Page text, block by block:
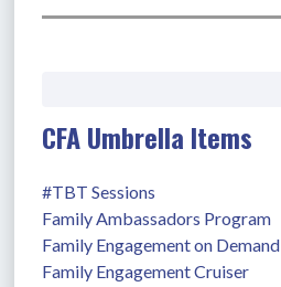
CFA Umbrella Items
#TBT Sessions
Family Ambassadors Program
Family Engagement on Demand
Family Engagement Cruiser